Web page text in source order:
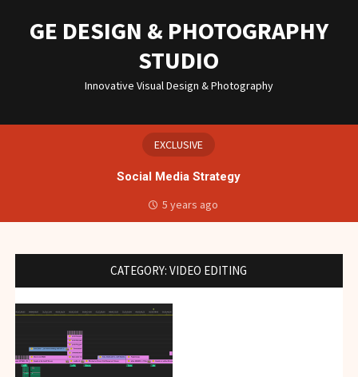
content
GE DESIGN & PHOTOGRAPHY
STUDIO
Innovative Visual Design & Photography
EXCLUSIVE
Social Media Strategy
5 years ago
CATEGORY:VIDEO EDITING